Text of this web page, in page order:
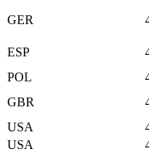
GER
ESP
POL
GBR
USA
USA